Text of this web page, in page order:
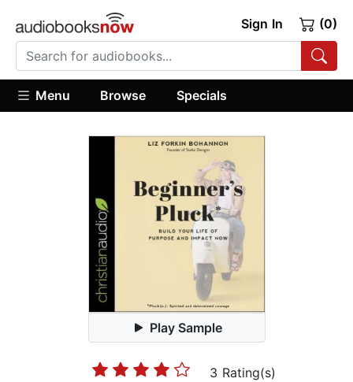
Sign In (0)
Menu Browse Specials
Play Sample
3 Rating(s)